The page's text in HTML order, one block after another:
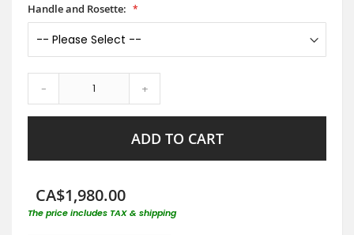
Handle and Rosette:
- +
ADD TO CART
CA$1,980.00
The price includes TAX & shipping